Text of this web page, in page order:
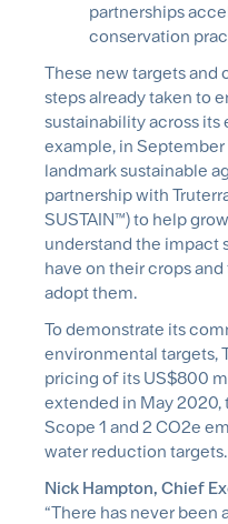
partnerships
conservation
These new targets
steps already taken to
sustainability across its
example, in
landmark sustainable
partnership with
SUSTAIN™) to help
understand the impact
have on their crops
adopt them.
To demonstrate its
environmental targets,
pricing of its US$800
extended in May 2020,
Scope 1 and 2 CO2e
water reduction targets.
Nick Hampton, Chief
“There has never been